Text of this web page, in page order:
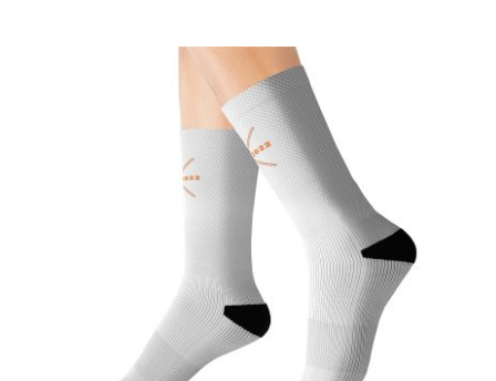
Hardcore Sublimation Socks